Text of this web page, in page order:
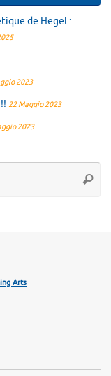
de Hegel :
2023
22 Maggio 2023
2023
Cerca
Arts